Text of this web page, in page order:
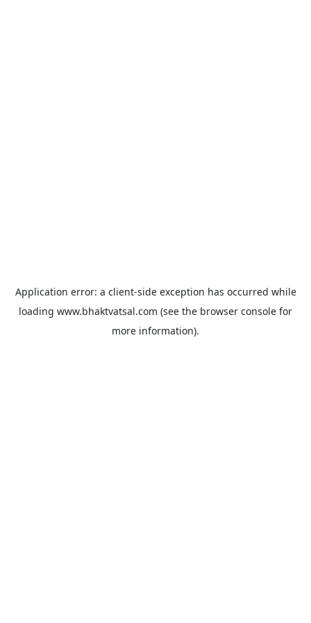
Application error: a client-side exception has occurred while
loading www.bhaktvatsal.com (see the browser console for
more information).